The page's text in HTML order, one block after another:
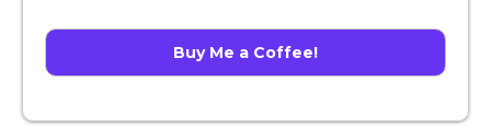
Buy Me a Coffee!